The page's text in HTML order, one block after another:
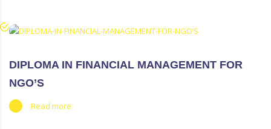
DIPLOMA IN FINANCIAL MANAGEMENT FOR
NGO’S
Read more